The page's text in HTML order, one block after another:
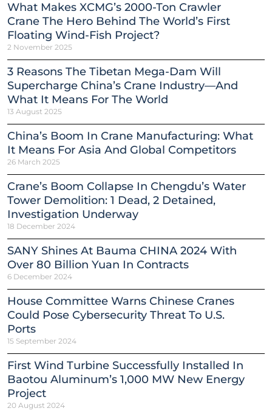
What Makes XCMG’s 2000-Ton Crawler
Crane The Hero Behind The World’s First
Floating Wind-Fish Project?
2 November 2025
3 Reasons The Tibetan Mega-Dam Will
Supercharge China’s Crane Industry—And
What It Means For The World
13 August 2025
China’s Boom In Crane Manufacturing: What
It Means For Asia And Global Competitors
26 March 2025
Crane’s Boom Collapse In Chengdu’s Water
Tower Demolition: 1 Dead, 2 Detained,
Investigation Underway
18 December 2024
SANY Shines At Bauma CHINA 2024 With
Over 80 Billion Yuan In Contracts
6 December 2024
House Committee Warns Chinese Cranes
Could Pose Cybersecurity Threat To U.S.
Ports
15 September 2024
First Wind Turbine Successfully Installed In
Baotou Aluminum’s 1,000 MW New Energy
Project
20 August 2024